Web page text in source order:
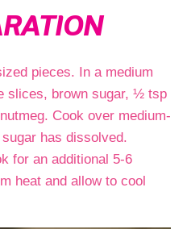
pieces. In a medium
slices, brown sugar, ½ tsp
Cook over medium-
has dissolved.
for an additional 5-6
heat and allow to cool